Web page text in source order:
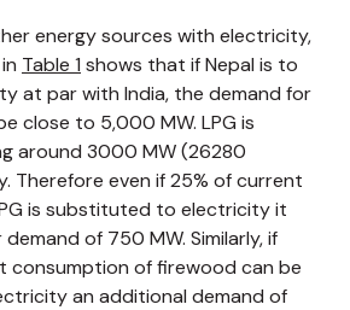
energy sources with electricity,
Table 1 shows that if Nepal is to
at par with India, the demand for
close to 5,000 MW. LPG is
around 3000 MW (26280
Therefore even if 25% of current
is substituted to electricity it
of 750 MW. Similarly, if
consumption of firewood can be
an additional demand of